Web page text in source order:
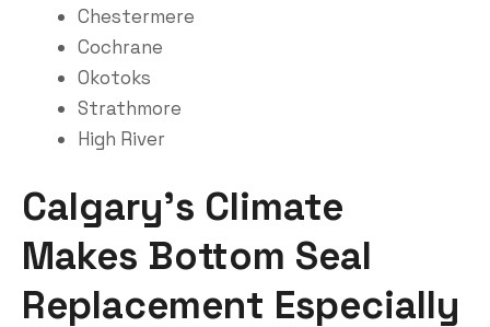
Chestermere
Cochrane
Okotoks
Strathmore
High River
Calgary’s Climate
Makes Bottom Seal
Replacement Especially